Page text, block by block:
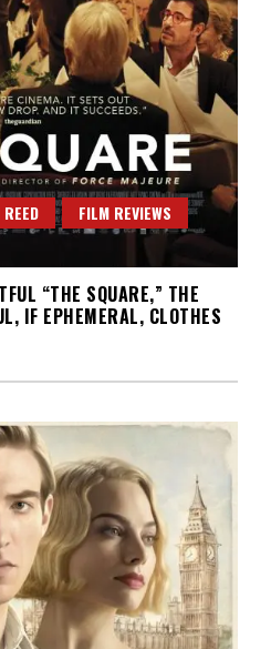
FILM REVIEWS
“THE SQUARE,” THE
IF EPHEMERAL, CLOTHES